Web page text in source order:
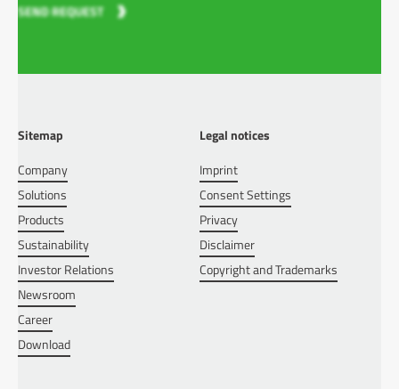
SEND REQUEST
Sitemap
Company
Solutions
Products
Sustainability
Investor Relations
Newsroom
Career
Download
Legal notices
Imprint
Consent Settings
Privacy
Disclaimer
Copyright and Trademarks